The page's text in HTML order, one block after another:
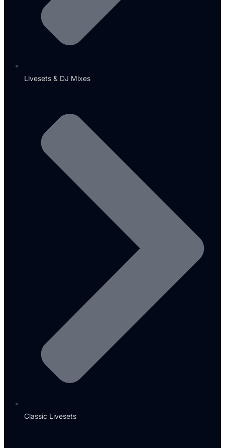
Livesets & DJ Mixes
Classic Livesets